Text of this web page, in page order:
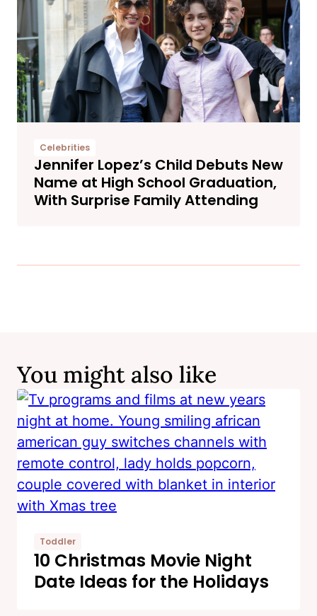
Celebrities
Jennifer Lopez’s Child Debuts New
Name at High School Graduation,
With Surprise Family Attending
You might also like
Toddler
10 Christmas Movie Night
Date Ideas for the Holidays